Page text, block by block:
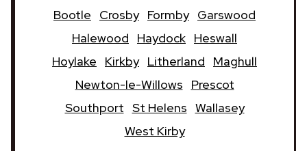
Bootle
Crosby Formby Garswood
Halewood
Haydock Heswall
Hoylake
Kirkby Litherland
Maghull
Newton-le-Willows
Prescot
Southport St Helens Wallasey
West Kirby